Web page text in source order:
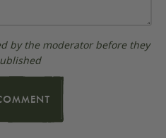
by the moderator before they